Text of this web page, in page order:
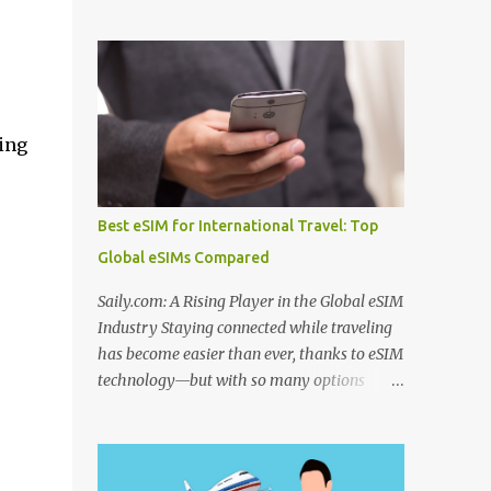
with natural mineral springs and scenic
landscapes. If you explore an Algeria
therm...
time travelers to learning how to find unique
stays when traveling , smart planning can
save both money and stress. Many travelers
also wonder where to stay in underrated
travel destinations , especially when looking
for authentic experiences beyond the usual
tourist hotspots. Airfare is another major
cheaper international flights online , using
the best flight booking websites for budget
travelers , and following practical tips for
booking long haul flights cheaper can make
a big difference to your travel budget.
is why many travelers research the best
websites to book local tours before travel ,
Best eSIM for International Travel: Top
Global eSIMs Compared
Saily.com: A Rising Player in the Global eSIM
Industry Staying connected while traveling
has become easier than ever, thanks to eSIM
technology—but with so many options
buy ? Whether you're searching for the best
eSIM in India , the best eSIM for